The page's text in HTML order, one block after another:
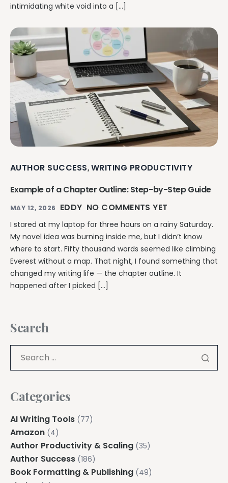
intimidating white void into a […]
AUTHOR SUCCESS, WRITING PRODUCTIVITY
Example of a Chapter Outline: Step-by-Step Guide
MAY 12, 2026 EDDY NO COMMENTS YET
I stared at my laptop for three hours on a rainy Saturday.
My novel idea was burning inside me, but I didn’t know
where to start. Fifty thousand words seemed like climbing
Everest without a map. That night, I found something that
changed my writing life — the chapter outline. It
happened after I picked […]
Search
Categories
AI Writing Tools (77)
Amazon (4)
Author Productivity & Scaling (35)
Author Success (186)
Book Formatting & Publishing (49)